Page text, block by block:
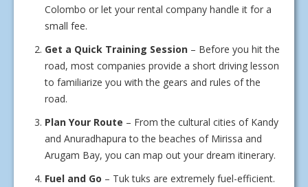
Colombo or let your rental company handle it for a
small fee.
Get a Quick Training Session – Before you hit the
road, most companies provide a short driving lesson
to familiarize you with the gears and rules of the
road.
Plan Your Route – From the cultural cities of Kandy
and Anuradhapura to the beaches of Mirissa and
Arugam Bay, you can map out your dream itinerary.
Fuel and Go – Tuk tuks are extremely fuel-efficient.